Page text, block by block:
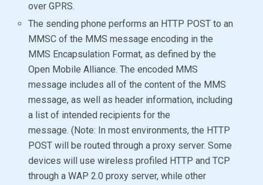
over GPRS.
The sending phone performs an HTTP POST to an
MMSC of the MMS message encoding in the
MMS Encapsulation Format, as defined by the
Open Mobile Alliance. The encoded MMS
message includes all of the content of the MMS
message, as well as header information, including
a list of intended recipients for the
message. (Note: In most environments, the HTTP
POST will be routed through a proxy server. Some
devices will use wireless profiled HTTP and TCP
through a WAP 2.0 proxy server, while other